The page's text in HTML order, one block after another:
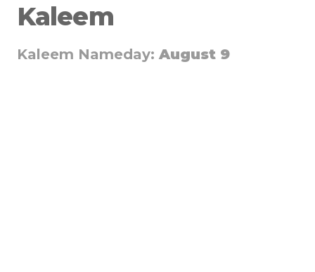
Kaleem
Kaleem Nameday: August 9